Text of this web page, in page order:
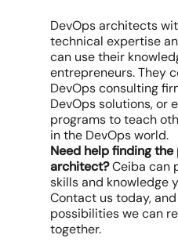
DevOps architects
technical expertise
can use their
entrepreneurs. They
DevOps consulting
DevOps solutions, or
programs to teach
in the DevOps world.
Need help finding
architect?Ceiba can
skills and knowledge
Contact us today,
possibilities we can
together.